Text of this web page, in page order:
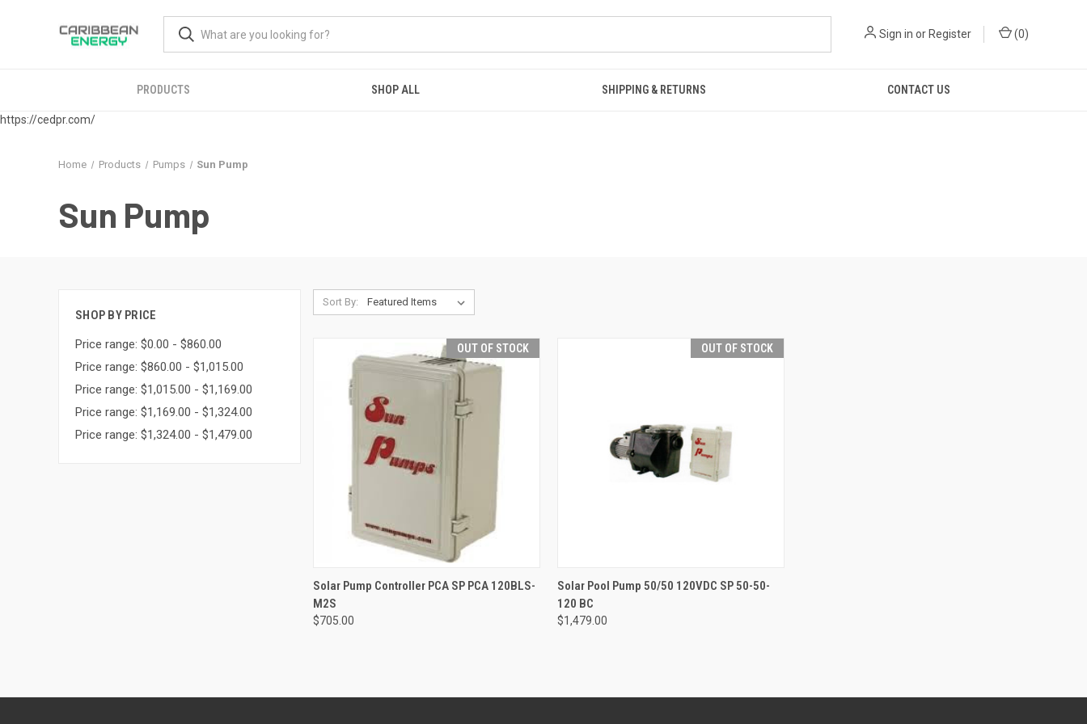
https://cedpr.com/
Sign in or Register (0)
PRODUCTS SHOP ALL SHIPPING & RETURNS CONTACT US
Home Products Pumps Sun Pump
Sun Pump
SHOP BY PRICE
Price range: $0.00 - $860.00
Price range: $860.00 - $1,015.00
Price range: $1,015.00 - $1,169.00
Price range: $1,169.00 - $1,324.00
Price range: $1,324.00 - $1,479.00
Sort By:
OUT OF STOCK
QUICK VIEW OUT OF STOCK
Compare
Solar Pump Controller PCA SP PCA 120BLS-
M2S
$705.00
OUT OF STOCK
QUICK VIEW OUT OF STOCK
Compare
Solar Pool Pump 50/50 120VDC SP 50-50-
120 BC
$1,479.00